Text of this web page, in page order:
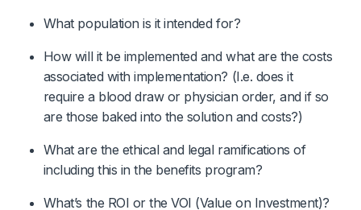
What population is it intended for?
How will it be implemented and what are the costs
associated with implementation? (I.e. does it
require a blood draw or physician order, and if so
are those baked into the solution and costs?)
What are the ethical and legal ramifications of
including this in the benefits program?
What’s the ROI or the VOI (Value on Investment)?